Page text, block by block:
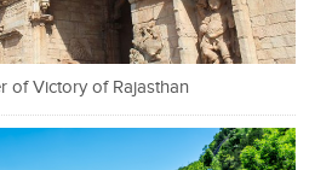
of Victory of Rajasthan